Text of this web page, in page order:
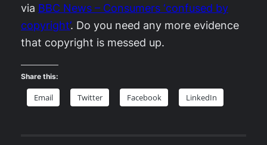
via BBC News – Consumers ‘confused by
copyright’. Do you need any more evidence
that copyright is messed up.
Share this:
Email Twitter Facebook LinkedIn